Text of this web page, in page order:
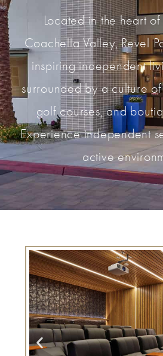
Located in the heart
Coachella Valley, Revel
inspiring independent
surrounded by a culture
golf courses, and
Experience independent
active